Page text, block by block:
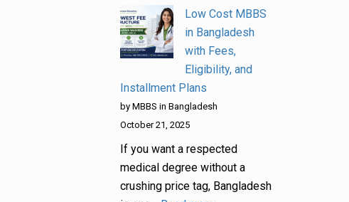
Low Cost MBBS
in Bangladesh
with Fees,
Eligibility, and
Installment Plans
by MBBS in Bangladesh
October 21, 2025
If you want a respected
medical degree without a
crushing price tag, Bangladesh